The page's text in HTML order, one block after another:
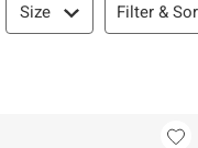
Size Filter &